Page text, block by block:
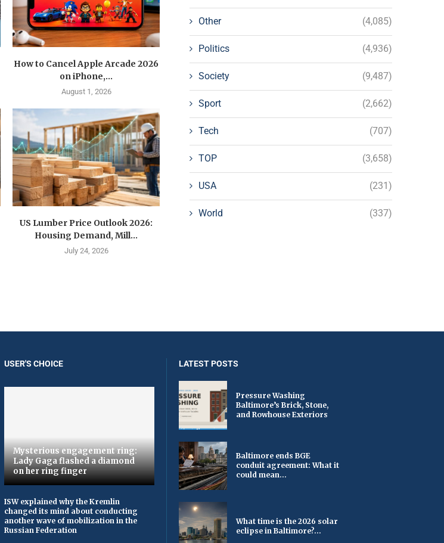
How to Cancel Apple Arcade 2026
on iPhone,...
August 1, 2026
US Lumber Price Outlook 2026:
Housing Demand, Mill...
July 24, 2026
Other (4,085)
Politics (4,936)
Society (9,487)
Sport (2,662)
Tech (707)
TOP (3,658)
USA (231)
World (337)
USER'S CHOICE
Mysterious engagement ring:
Lady Gaga flashed a diamond
on her ring finger
ISW explained why the Kremlin
changed its mind about conducting
another wave of mobilization in the
Russian Federation
LATEST POSTS
Pressure Washing
Baltimore’s Brick, Stone,
and Rowhouse Exteriors
Baltimore ends BGE
conduit agreement: What it
could mean...
What time is the 2026 solar
eclipse in Baltimore?...